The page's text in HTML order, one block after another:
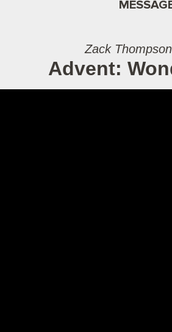
Zack
Advent: